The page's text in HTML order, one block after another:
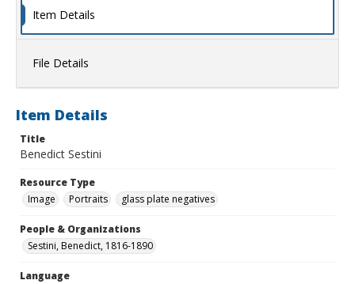
Item Details
File Details
Item Details
Title
Benedict Sestini
Resource Type
Image
Portraits glass plate negatives
People & Organizations
Sestini, Benedict, 1816-1890
Language